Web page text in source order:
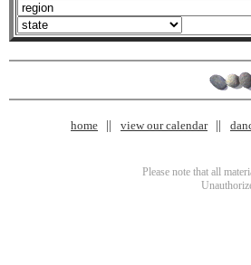
home view our calendar
Please note that all